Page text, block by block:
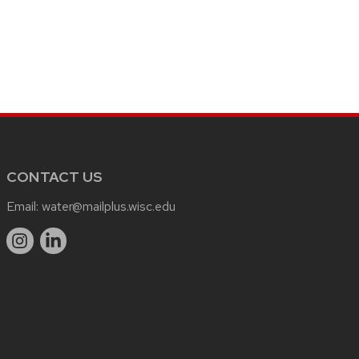
CONTACT US
Email: water@mailplus.wisc.edu